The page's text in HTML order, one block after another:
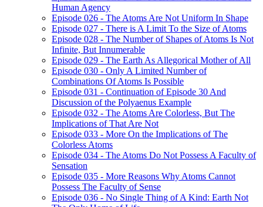
Human Agency
Episode 026 - The Atoms Are Not Uniform In Shape
Episode 027 - There is A Limit To the Size of Atoms
Episode 028 - The Number of Shapes of Atoms Is Not
Infinite, But Innumerable
Episode 029 - The Earth As Allegorical Mother of All
Episode 030 - Only A Limited Number of
Combinations Of Atoms Is Possible
Episode 031 - Continuation of Episode 30 And
Discussion of the Polyaenus Example
Episode 032 - The Atoms Are Colorless, But The
Implications of That Are Not
Episode 033 - More On the Implications of The
Colorless Atoms
Episode 034 - The Atoms Do Not Possess A Faculty of
Sensation
Episode 035 - More Reasons Why Atoms Cannot
Possess The Faculty of Sense
Episode 036 - No Single Thing of A Kind: Earth Not